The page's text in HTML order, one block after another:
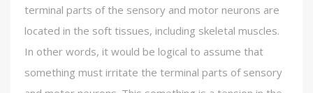
terminal parts of the sensory and motor neurons are
located in the soft tissues, including skeletal muscles.
In other words, it would be logical to assume that
something must irritate the terminal parts of sensory